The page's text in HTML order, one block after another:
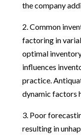
the company
2. Common
factoring in
optimal
influences
practice.
dynamic factors
3. Poor
resulting in